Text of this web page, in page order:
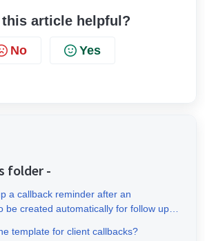
this article helpful?
No Yes
folder -
a callback reminder after an
be created automatically for follow up
template for client callbacks?